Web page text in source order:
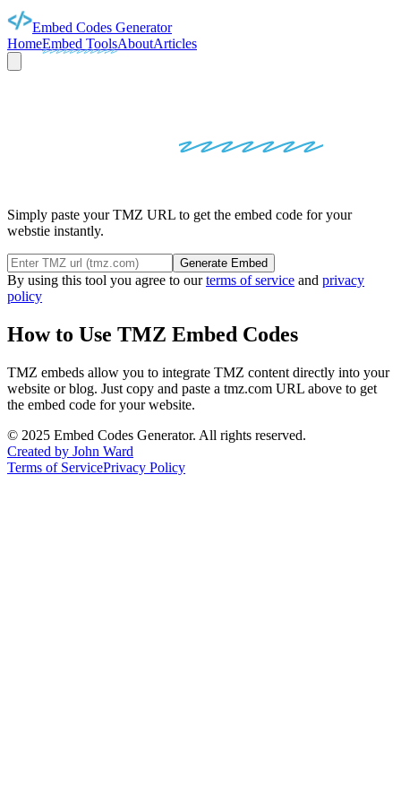
Embed Codes Generator
HomeEmbed ToolsAboutArticles
CODES
Simply paste your TMZ URL to get the embed code for your
webstie instantly.
Generate Embed
By using this tool you agree to ourterms of service and privacy
policy
How to Use TMZ Embed Codes
TMZ embeds allow you to integrate TMZ content directly into your
website or blog. Just copy and paste a tmz.com URL above to get
the embed code for your website.
© 2025 Embed Codes Generator. All rights reserved.
Created by John Ward
Terms of ServicePrivacy Policy